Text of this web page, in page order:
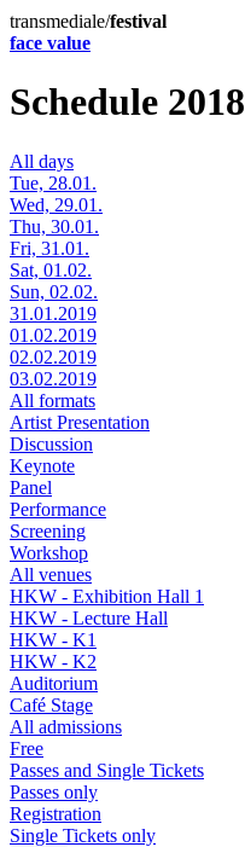
transmediale/festival
face value
Schedule 2018
All days
Tue, 28.01.
Wed, 29.01.
Thu, 30.01.
Fri, 31.01.
Sat, 01.02.
Sun, 02.02.
31.01.2019
01.02.2019
02.02.2019
03.02.2019
All formats
Artist Presentation
Discussion
Keynote
Panel
Performance
Screening
Workshop
All venues
HKW - Exhibition Hall 1
HKW - Lecture Hall
HKW - K1
HKW - K2
Auditorium
Café Stage
All admissions
Free
Passes and Single Tickets
Passes only
Registration
Single Tickets only